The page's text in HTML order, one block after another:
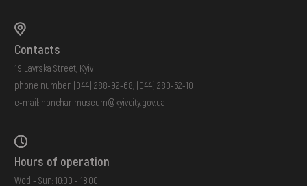
Contacts
19 Lavrska Street, Kyiv
phone number: (044) 288-92-68 (044) 280-52-10
e-mail: honchar.museum@kyivcity.gov.ua
Hours of operation
Wed - Sun: 10:00 - 18:00